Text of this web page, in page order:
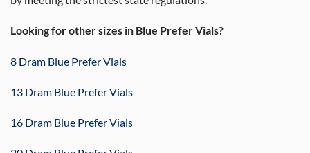
Looking for other sizes in Blue Prefer Vials?
8 Dram Blue Prefer Vials
13 Dram Blue Prefer Vials
16 Dram Blue Prefer Vials